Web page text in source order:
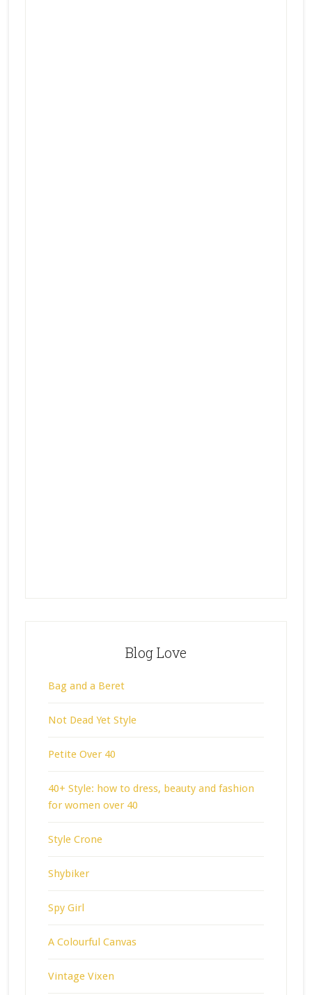
Blog Love
Bag and a Beret
Not Dead Yet Style
Petite Over 40
40+ Style: how to dress, beauty and fashion
for women over 40
Style Crone
Shybiker
Spy Girl
A Colourful Canvas
Vintage Vixen